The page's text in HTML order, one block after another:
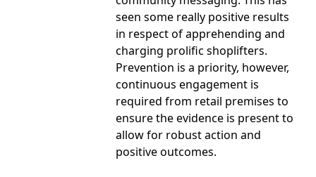
seen some really positive results
in respect of apprehending and
charging prolific shoplifters.
Prevention is a priority, however,
continuous engagement is
required from retail premises to
ensure the evidence is present to
allow for robust action and
positive outcomes.